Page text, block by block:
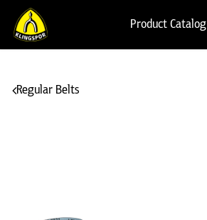
Product Catalog
Regular Belts